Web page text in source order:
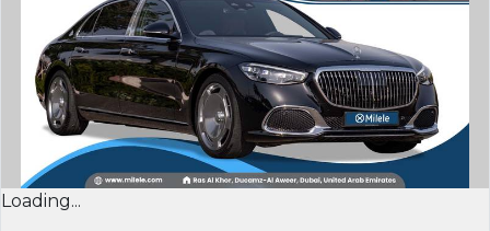
Loading...